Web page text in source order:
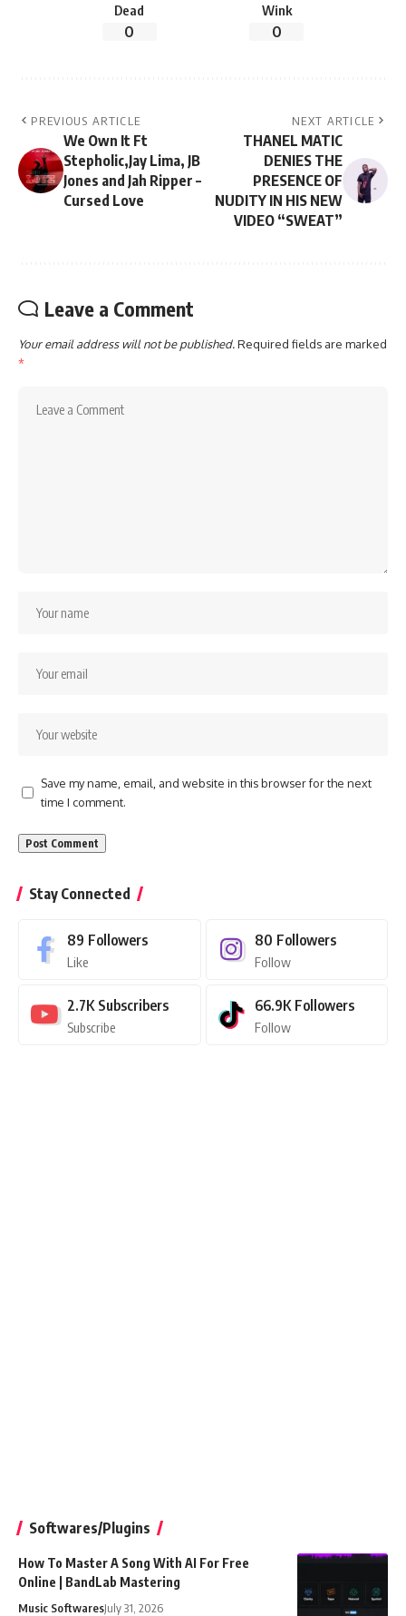
Dead
0
Wink
0
PREVIOUS ARTICLE
We Own It Ft
Stepholic,Jay Lima, JB
Jones and Jah Ripper –
Cursed Love
NEXT ARTICLE
THANEL MATIC
DENIES THE
PRESENCE OF
NUDITY IN HIS NEW
VIDEO “SWEAT”
Leave a Comment
Your email address will not be published.Required fields are marked
*
Save my name, email, and website in this browser for the next
time I comment.
Stay Connected
89 Followers
Like
80 Followers
Follow
2.7K Subscribers
Subscribe
66.9K Followers
Follow
Softwares/Plugins
How To Master A Song With AI For Free
Online | BandLab Mastering
Music SoftwaresJuly 31, 2026